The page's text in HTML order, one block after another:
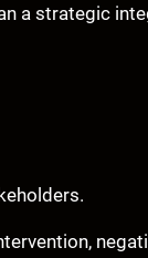
a strategic